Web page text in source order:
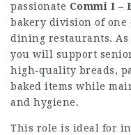
passionate Commi I –
bakery division of one
dining restaurants. As
you will support
high‑quality breads,
baked items while
and hygiene.
This role is ideal for